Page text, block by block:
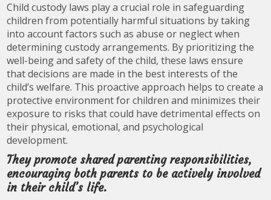
Child custody laws play a crucial role in safeguarding
children from potentially harmful situations by taking
into account factors such as abuse or neglect when
determining custody arrangements. By prioritizing the
well-being and safety of the child, these laws ensure
that decisions are made in the best interests of the
child’s welfare. This proactive approach helps to create a
protective environment for children and minimizes their
exposure to risks that could have detrimental effects on
their physical, emotional, and psychological
development.
They promote shared parenting responsibilities,
encouraging both parents to be actively involved
in their child’s life.